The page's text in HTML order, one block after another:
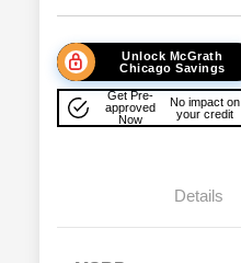
Unlock McGrath
Chicago Savings
Get Pre-
approved
Now
No impact on
your credit
Details